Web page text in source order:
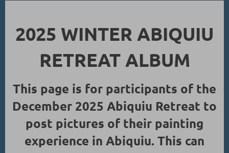
2025 WINTER ABIQUIU
RETREAT ALBUM
This page is for participants of the
December 2025 Abiquiu Retreat to
post pictures of their painting
experience in Abiquiu. This can